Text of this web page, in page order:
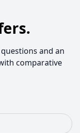
and an
comparative